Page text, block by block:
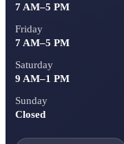
7 AM–5 PM
Friday
7 AM–5 PM
Saturday
9 AM–1 PM
Sunday
Closed